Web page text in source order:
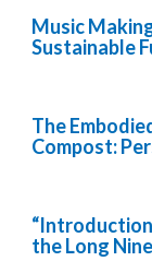
Music
Sustainable
The
Compost:
the Long